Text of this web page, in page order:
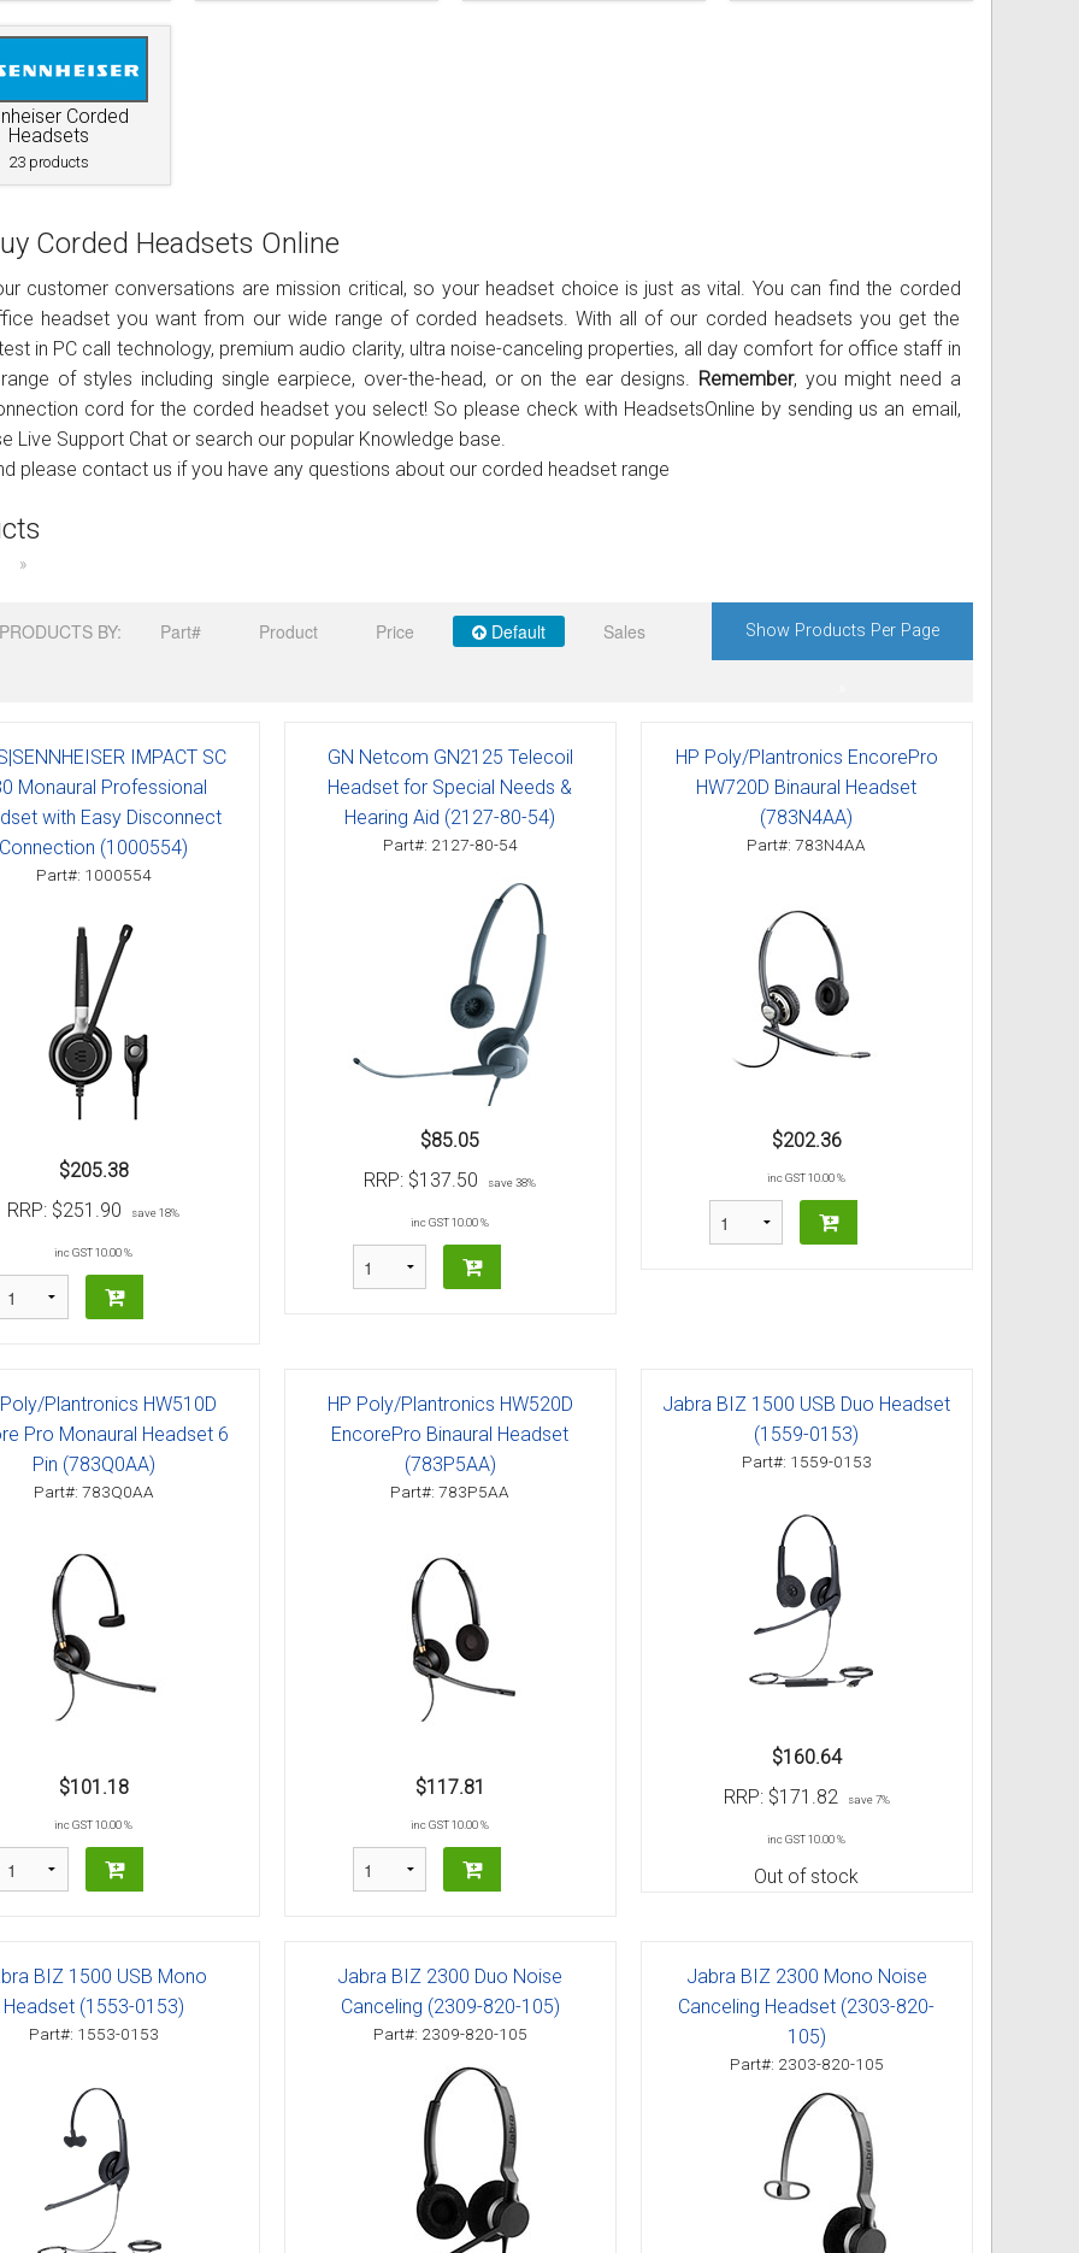
Spare Headsets
Corded
Headsets
23 products
Corded Headsets Online
customer conversations are mission critical, so your headset choice is just as vital. You can find the corded
headset you want from our wide range of corded headsets. With all of our corded headsets you get the
in PC call technology, premium audio clarity, ultra noise-canceling properties, all day comfort for office staff in
of styles including single earpiece, over-the-head, or on the ear designs. Remember, you might need a
cord for the corded headset you select! So please check with HeadsetsOnline by sending us an email,
Live Support Chat or search our popular Knowledge base.
please contact us if you have any questions about our corded headset range
»
BY: Part# Product Price Default Sales Show Products Per Page
IMPACT SC
Monaural Professional
with Easy Disconnect
Connection (1000554)
Part#: 1000554
$205.38
RRP: $251.90 save 18%
inc GST 10.00 %
GN Netcom GN2125 Telecoil
Headset for Special Needs &
Hearing Aid (2127-80-54)
Part#: 2127-80-54
$85.05
RRP: $137.50 save 38%
inc GST 10.00 %
HP Poly/Plantronics EncorePro
HW720D Binaural Headset
(783N4AA)
Part#: 783N4AA
$202.36
inc GST 10.00 %
Plantronics HW510D
Pro Monaural Headset 6
Pin (783Q0AA)
Part#: 783Q0AA
$101.18
inc GST 10.00 %
HP Poly/Plantronics HW520D
EncorePro Binaural Headset
(783P5AA)
Part#: 783P5AA
$117.81
inc GST 10.00 %
Jabra BIZ 1500 USB Duo Headset
(1559-0153)
Part#: 1559-0153
$160.64
RRP: $171.82 save 7%
inc GST 10.00 %
Out of stock
BIZ 1500 USB Mono
Headset (1553-0153)
Part#: 1553-0153
Jabra BIZ 2300 Duo Noise
Canceling (2309-820-105)
Part#: 2309-820-105
Jabra BIZ 2300 Mono Noise
Canceling Headset (2303-820-
105)
Part#: 2303-820-105